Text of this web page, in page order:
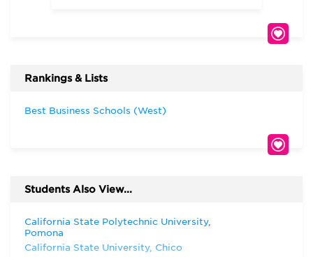
Rankings & Lists
Best Business Schools (West)
Students Also View...
California State Polytechnic University,
Pomona
California State University, Chico